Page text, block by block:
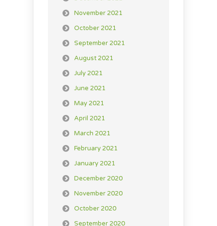
November 2021
October 2021
September 2021
August 2021
July 2021
June 2021
May 2021
April 2021
March 2021
February 2021
January 2021
December 2020
November 2020
October 2020
September 2020